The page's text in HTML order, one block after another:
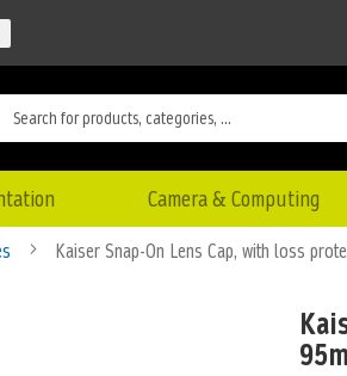
Camera & Computing
Kaiser Snap-On Lens Cap, with loss